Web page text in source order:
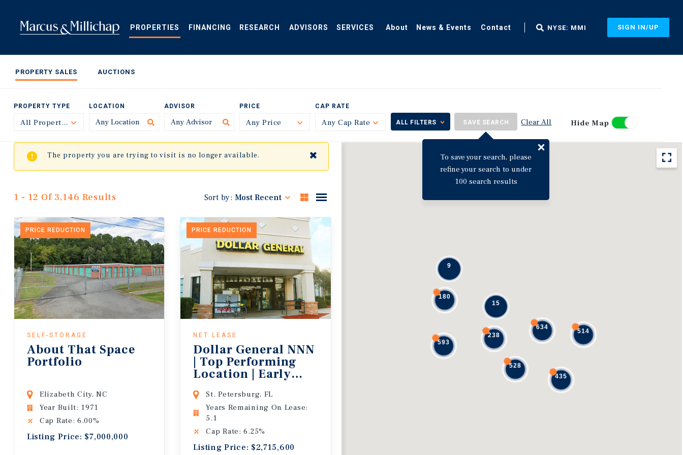
content
PROPERTIES FINANCING RESEARCH ADVISORS SERVICES About News & Events Contact NYSE: MMI SIGN IN/UP
PROPERTY SALES AUCTIONS
PROPERTY TYPE
All Property TypesToggle
LOCATION ADVISOR PRICE
Any Price Toggle
CAP RATE
Any Cap Rate ToggleALL FILTERS SAVE SEARCH
To save your search, please
refine your search to under
100 search results
Clear All Hide Map
593
238
528
435
514
180
634
9
15
The property you are trying to visit is no longer available. ✖
1 - 12 Of 3,146 Results Sort by: Most Recent
PRICE REDUCTION
SELF-STORAGE
About That Space
Portfolio
Elizabeth City, NC
Year Built: 1971
Cap Rate: 6.00%
Listing Price: $7,000,000
PRICE REDUCTION
NET LEASE
Dollar General NNN
| Top Performing
Location | Early
St. Petersburg, FL
Years Remaining On Lease:
5.1
Cap Rate: 6.25%
Listing Price: $2,715,600